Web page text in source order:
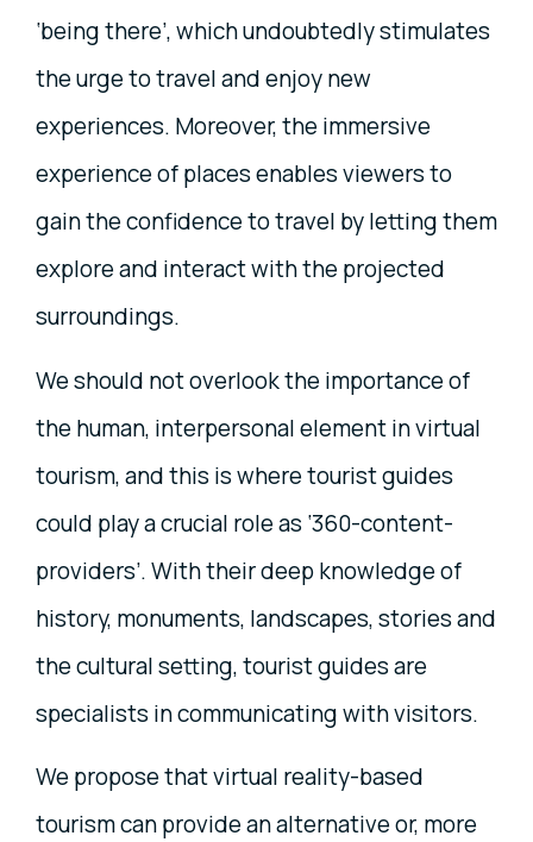
‘being there’, which undoubtedly stimulates
the urge to travel and enjoy new
experiences. Moreover, the immersive
experience of places enables viewers to
gain the confidence to travel by letting them
explore and interact with the projected
surroundings.
We should not overlook the importance of
the human, interpersonal element in virtual
tourism, and this is where tourist guides
could play a crucial role as ‘360-content-
providers’. With their deep knowledge of
history, monuments, landscapes, stories and
the cultural setting, tourist guides are
specialists in communicating with visitors.
We propose that virtual reality-based
tourism can provide an alternative or, more